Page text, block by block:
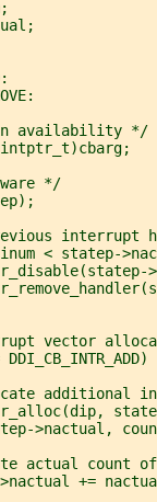
availability */
*/
interrupt
< statep-
vector
DDI_CB_INTR_ADD)
additional
>nactual,
actual count
+=